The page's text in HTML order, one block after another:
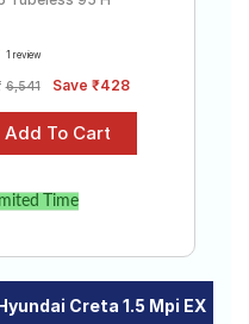
1 review
6,541 Save ₹428
Time
Creta 1.5 Mpi EX